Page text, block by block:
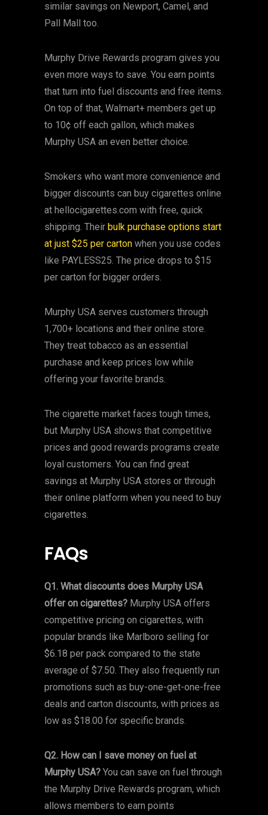
similar savings on Newport, Camel, and
Pall Mall too.
Murphy Drive Rewards program gives you
even more ways to save. You earn points
that turn into fuel discounts and free items.
On top of that, Walmart+ members get up
to 10¢ off each gallon, which makes
Murphy USA an even better choice.
Smokers who want more convenience and
bigger discounts can buy cigarettes online
at hellocigarettes.com with free, quick
shipping. Their bulk purchase options start
at just $25 per carton when you use codes
like PAYLESS25. The price drops to $15
per carton for bigger orders.
Murphy USA serves customers through
1,700+ locations and their online store.
They treat tobacco as an essential
purchase and keep prices low while
offering your favorite brands.
The cigarette market faces tough times,
but Murphy USA shows that competitive
prices and good rewards programs create
loyal customers. You can find great
savings at Murphy USA stores or through
their online platform when you need to buy
cigarettes.
FAQs
Q1. What discounts does Murphy USA
offer on cigarettes? Murphy USA offers
competitive pricing on cigarettes, with
popular brands like Marlboro selling for
$6.18 per pack compared to the state
average of $7.50. They also frequently run
promotions such as buy-one-get-one-free
deals and carton discounts, with prices as
low as $18.00 for specific brands.
Q2. How can I save money on fuel at
Murphy USA? You can save on fuel through
the Murphy Drive Rewards program, which
allows members to earn points